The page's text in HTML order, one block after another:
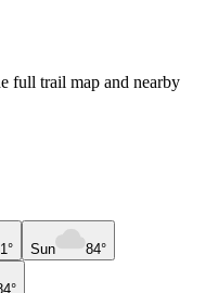
full trail map and nearby
Sun 84°